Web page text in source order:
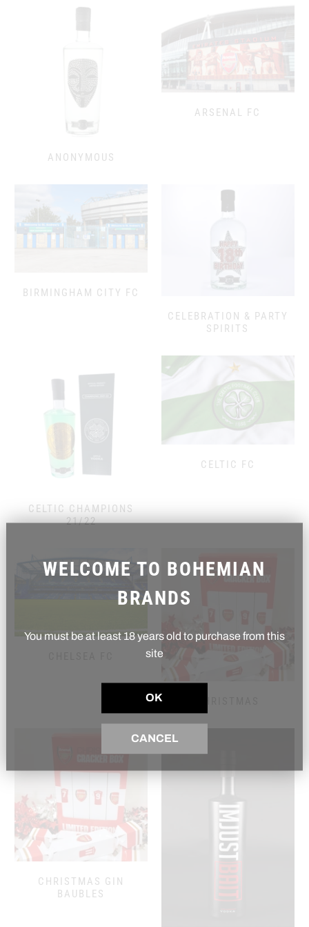
ANONYMOUS
ARSENAL FC
BIRMINGHAM CITY FC
CELEBRATION & PARTY
SPIRITS
CELTIC CHAMPIONS
21/22
CELTIC FC
CHRISTMAS GIN
BAUBLES
WELCOME TO BOHEMIAN
BRANDS
You must be at least 18 years old to purchase from this
site
OK
CANCEL